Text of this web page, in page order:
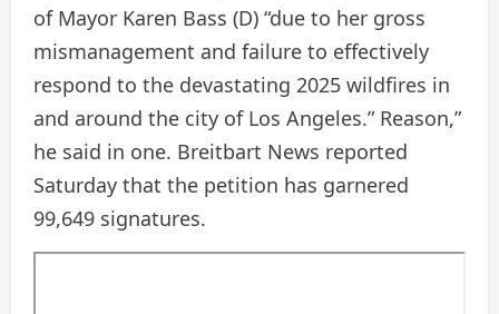
of Mayor Karen Bass (D) “due to her gross
mismanagement and failure to effectively
respond to the devastating 2025 wildfires in
and around the city of Los Angeles.” Reason,”
he said in one. Breitbart News reported
Saturday that the petition has garnered
99,649 signatures.